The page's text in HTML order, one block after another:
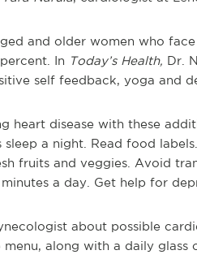
and older women who
In Today’s Health, Dr.
self feedback, yoga and
heart disease with these
sleep a night. Read food
fruits and veggies. Avoid
a day. Get help for
about possible
along with a daily glass